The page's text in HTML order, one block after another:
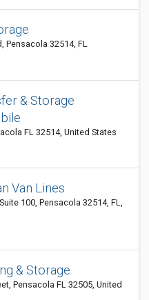
Pensacola 32514, FL
& Storage
FL 32514, United States
Van Lines
100, Pensacola 32514, FL,
& Storage
Pensacola FL 32505, United